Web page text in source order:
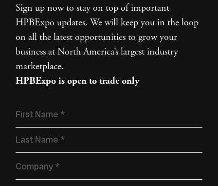
Sign up now to stay on top of important
HPBExpo updates. We will keep you in the loop
on all the latest opportunities to grow your
business at North America’s largest industry
marketplace.
HPBExpo is open to trade only
Name*
Company *